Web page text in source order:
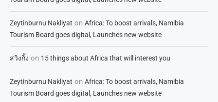
Zeytinburnu Nakliyat on Africa: To boost arrivals, Namibia
Tourism Board goes digital, Launches new website
สวิงกิ้ง on 15 things about Africa that will interest you
Zeytinburnu Nakliyat on Africa: To boost arrivals, Namibia
Tourism Board goes digital, Launches new website